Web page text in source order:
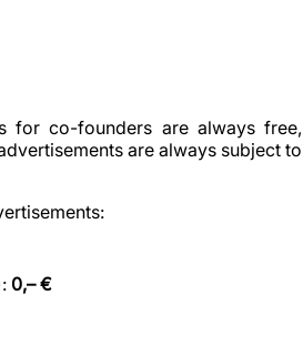
for co-founders are always free,
are always subject to
0,– €